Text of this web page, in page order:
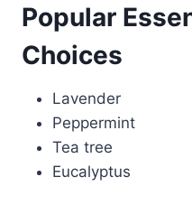
Popular
Choices
Lavender
Peppermint
Tea tree
Eucalyptus